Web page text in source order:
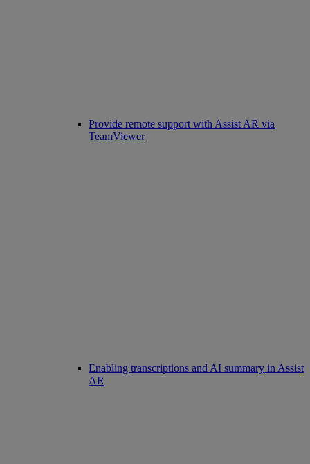
Provide remote support with Assist AR via
TeamViewer
Enabling transcriptions and AI summary in Assist
AR